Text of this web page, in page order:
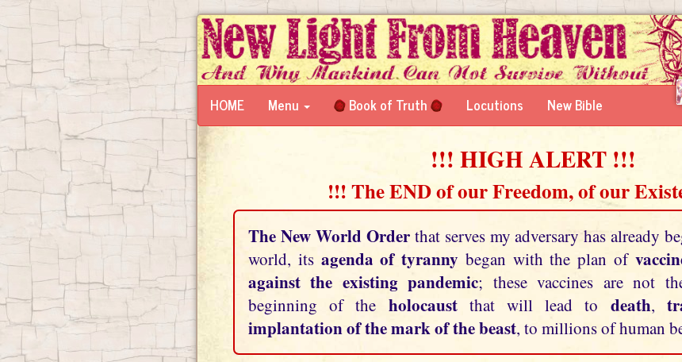
HOME Menu Book of Truth Locutions New Bible
!!! HIGH ALERT !!!
!!! The END of our Freedom, of our
The New World Orderthat serves my adversary has already
world, its agenda of tyranny began with the plan of
against the existing pandemic; these vaccines are not
beginning of the holocaustthat will lead to death,
implantation of the mark of the beast, to millions of human